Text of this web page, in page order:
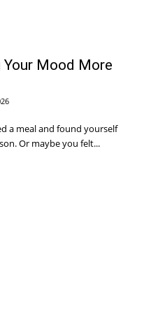
Your Mood More
a meal and found yourself
Or maybe you felt...